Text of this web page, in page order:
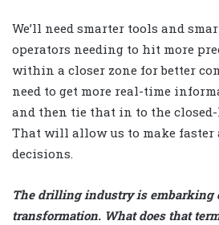
We’ll need smarter tools and
operators needing to hit more
within a closer zone for better
need to get more real-time
and then tie that in to the
That will allow us to make faster
decisions.
The drilling industry is embarking
transformation. What does that